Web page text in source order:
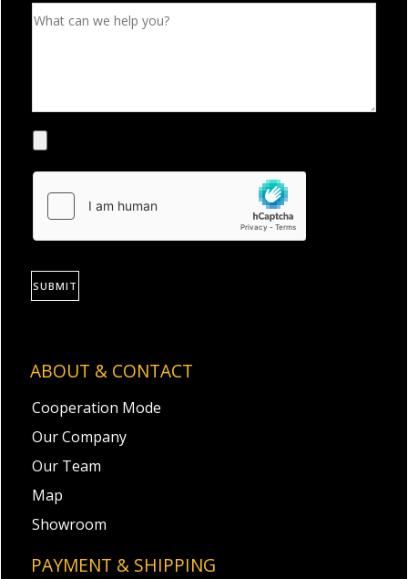
ABOUT & CONTACT
Cooperation Mode
Our Company
Our Team
Map
Showroom
PAYMENT & SHIPPING
SUBMIT